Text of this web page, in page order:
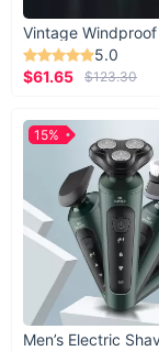
5.0
$61.65
$123.30
Men’s Electric
15%